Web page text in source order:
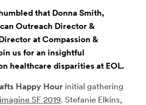
that Donna Smith,
Outreach Director &
at Compassion &
us for an insightful
healthcare disparities at EOL.
Happy Hour initial gathering
SF 2019. Stefanie Elkins,